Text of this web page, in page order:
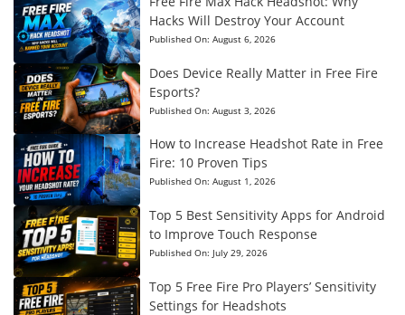
Hacks Will Destroy Your Account
Published On: August 6, 2026
Does Device Really Matter in Free Fire
Esports?
Published On: August 3, 2026
How to Increase Headshot Rate in Free
Fire: 10 Proven Tips
Published On: August 1, 2026
Top 5 Best Sensitivity Apps for Android
to Improve Touch Response
Published On: July 29, 2026
Top 5 Free Fire Pro Players’ Sensitivity
Settings for Headshots